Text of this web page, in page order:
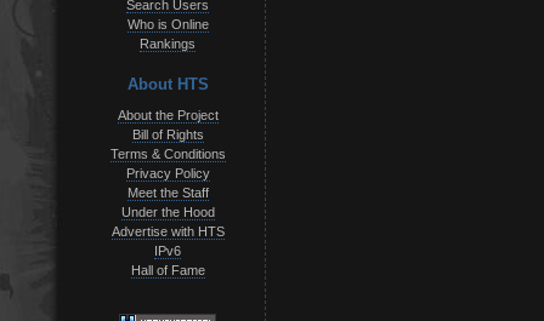
Search Users
Who is Online
Rankings
About HTS
About the Project
Bill of Rights
Terms & Conditions
Privacy Policy
Meet the Staff
Under the Hood
Advertise with HTS
IPv6
Hall of Fame